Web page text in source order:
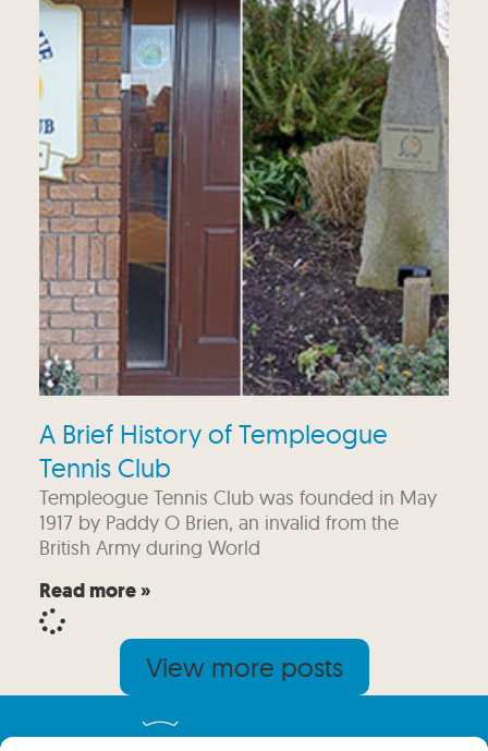
A Brief History of Templeogue
Tennis Club
Templeogue Tennis Club was founded in May
1917 by Paddy O Brien, an invalid from the
British Army during World
Read more »
View more posts